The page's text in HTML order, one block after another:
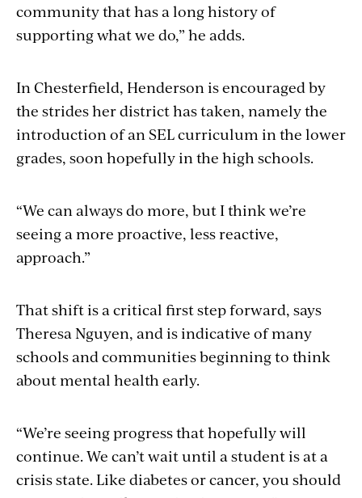
community that has a long history of
supporting what we do,” he adds.
In Chesterfield, Henderson is encouraged by
the strides her district has taken, namely the
introduction of an SEL curriculum in the lower
grades, soon hopefully in the high schools.
“We can always do more, but I think we’re
seeing a more proactive, less reactive,
approach.”
That shift is a critical first step forward, says
Theresa Nguyen, and is indicative of many
schools and communities beginning to think
about mental health early.
“We’re seeing progress that hopefully will
continue. We can’t wait until a student is at a
crisis state. Like diabetes or cancer, you should